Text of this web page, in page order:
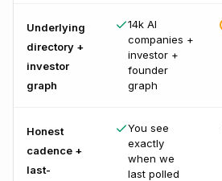
Underlying
directory +
investor
graph
14k AI
companies +
investor +
founder
graph
Honest
cadence +
last-
You see
exactly
when we
last polled